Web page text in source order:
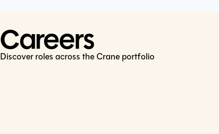
Careers
Discover roles across the Crane portfolio